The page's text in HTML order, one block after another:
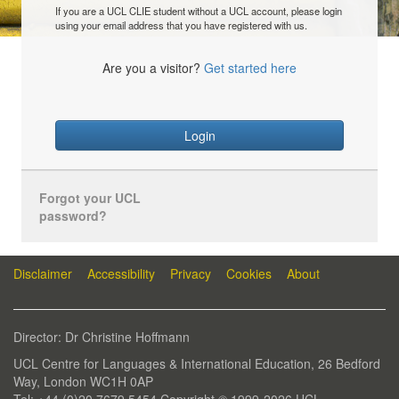
If you are a UCL CLIE student without a UCL account, please login
using your email address that you have registered with us.
Are you a visitor? Get started here
Login
Forgot your UCL
password?
Disclaimer Accessibility Privacy Cookies About
Director: Dr Christine Hoffmann
UCL Centre for Languages & International Education, 26 Bedford
Way, London WC1H 0AP